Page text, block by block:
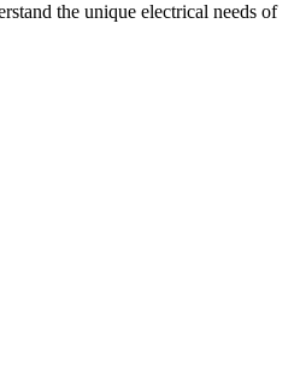
the unique electrical needs of